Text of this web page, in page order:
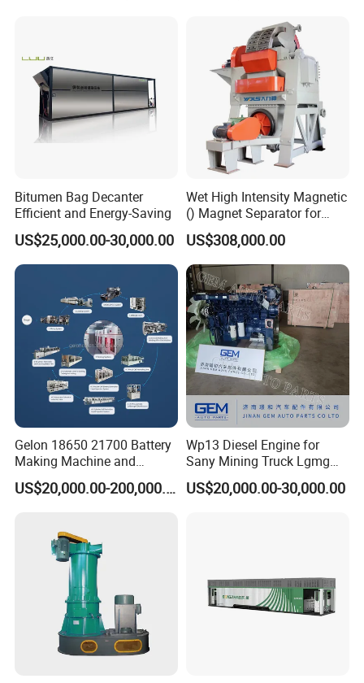
Bitumen Bag Decanter
Efficient and Energy-Saving
US$25,000.00-30,000.00
Wet High Intensity Magnetic
() Magnet Separator for
Processing Wolframite Dls-
250
US$308,000.00
Gelon 18650 21700 Battery
Making Machine and
Battery Cell Production Line
US$20,000.00-200,000.00
Wp13 Diesel Engine for
Sany Mining Truck Lgmg
Weichai Engine Spare Parts
US$20,000.00-30,000.00